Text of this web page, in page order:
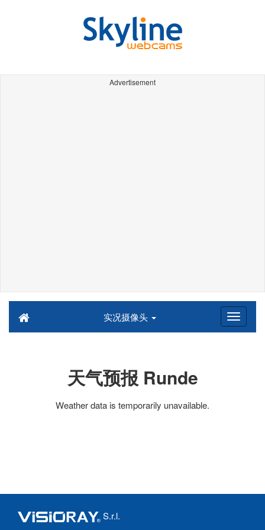
Advertisement
实况摄像头
天气预报 Runde
Weather data is temporarily unavailable.
S.r.l.